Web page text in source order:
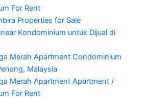
For Rent
Properties for Sale
Kondominium untuk Dijual di
Merah Apartment Condominium
Malaysia
Merah Apartment Apartment /
For Rent